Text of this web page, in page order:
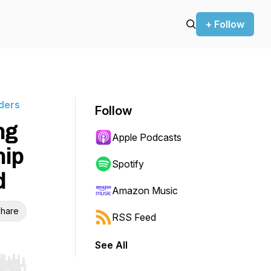
+ Follow
Follow
Apple Podcasts
Spotify
Amazon Music
RSS Feed
See All